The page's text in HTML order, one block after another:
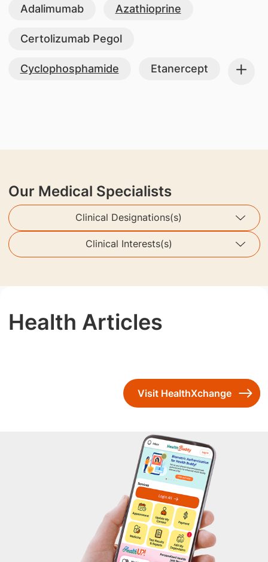
Adalimumab Azathioprine
Certolizumab Pegol
Cyclophosphamide Etanercept
Our Medical Specialists
Clinical Designations(s)
Clinical Interests(s)
Health Articles
Visit HealthXchange